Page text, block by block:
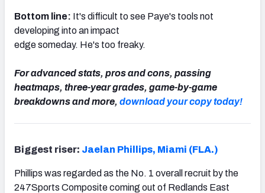
Bottom line: It's difficult to see Paye's tools not
developing into an impact
edge someday. He's too freaky.
For advanced stats, pros and cons, passing
heatmaps, three-year grades, game-by-game
breakdowns and more, download your copy today!
Biggest riser: Jaelan Phillips, Miami (FLA.)
Phillips was regarded as the No. 1 overall recruit by the
247Sports Composite coming out of Redlands East